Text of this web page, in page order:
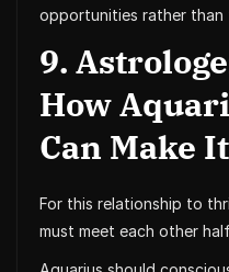
opportunities rather than
9.
How
Can Make
For this relationship to
must meet each other